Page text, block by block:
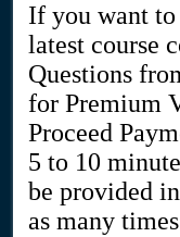
If you want to
latest course
Questions
for Premium
Proceed
5 to 10
be provided
as many